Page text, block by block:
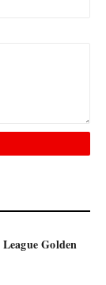
Golden